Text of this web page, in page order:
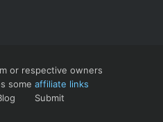
or respective owners
some affiliate links
Submit